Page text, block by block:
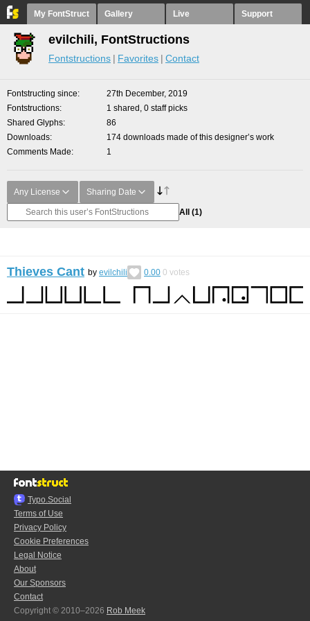
My FontStruct Gallery Live Support
evilchili, FontStructions
Fontstructions Favorites Contact
Fontstructing since
27th December, 2019
Fontstructions
1 shared, 0 staff picks
Shared Glyphs
86
Downloads
174 downloads made of this designer’s work
Comments Made
1
Any License Sharing Date
All (1)
Thieves Cant by evilchili 0.00 0 votes
Typo.Social
Terms of Use
Privacy Policy
Cookie Preferences
Legal Notice
About
Our Sponsors
Contact
Copyright © 2010–2026 Rob Meek